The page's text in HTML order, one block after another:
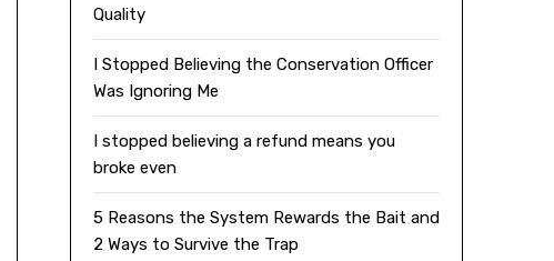
Quality
I Stopped Believing the Conservation Officer
Was Ignoring Me
I stopped believing a refund means you
broke even
5 Reasons the System Rewards the Bait and
2 Ways to Survive the Trap